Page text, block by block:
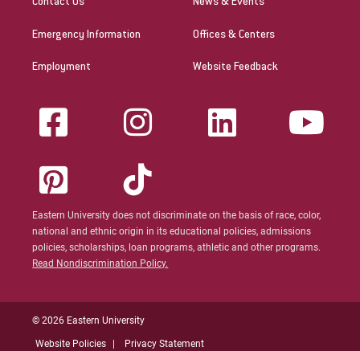
Contact Us
Emergency Information
Employment
News & Events
Offices & Centers
Website Feedback
Eastern University does not discriminate on the basis of race, color,
national and ethnic origin in its educational policies, admissions
policies, scholarships, loan programs, athletic and other programs.
Read Nondiscrimination Policy.
© 2026 Eastern University
Website Policies Privacy Statement